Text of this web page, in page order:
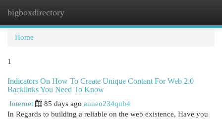
bigboxdirectory
Home
1
Indicators On How To Create Unique Content For Web 2.0
Backlinks You Need To Know
Internet 85 days ago anneo234quh4
In Regards to building a reliable on the web existence, Have you